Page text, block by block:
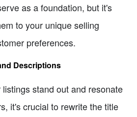
as a foundation, but it's
to your unique selling
preferences.
Descriptions
stand out and resonate
it's crucial to rewrite the title